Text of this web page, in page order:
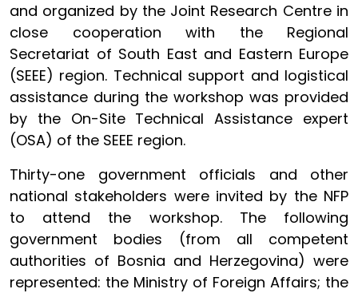
and organized by the Joint Research Centre in
close cooperation with the Regional
Secretariat of South East and Eastern Europe
(SEEE) region. Technical support and logistical
assistance during the workshop was provided
by the On-Site Technical Assistance expert
(OSA) of the SEEE region.
Thirty-one government officials and other
national stakeholders were invited by the NFP
to attend the workshop. The following
government bodies (from all competent
authorities of Bosnia and Herzegovina) were
represented: the Ministry of Foreign Affairs; the